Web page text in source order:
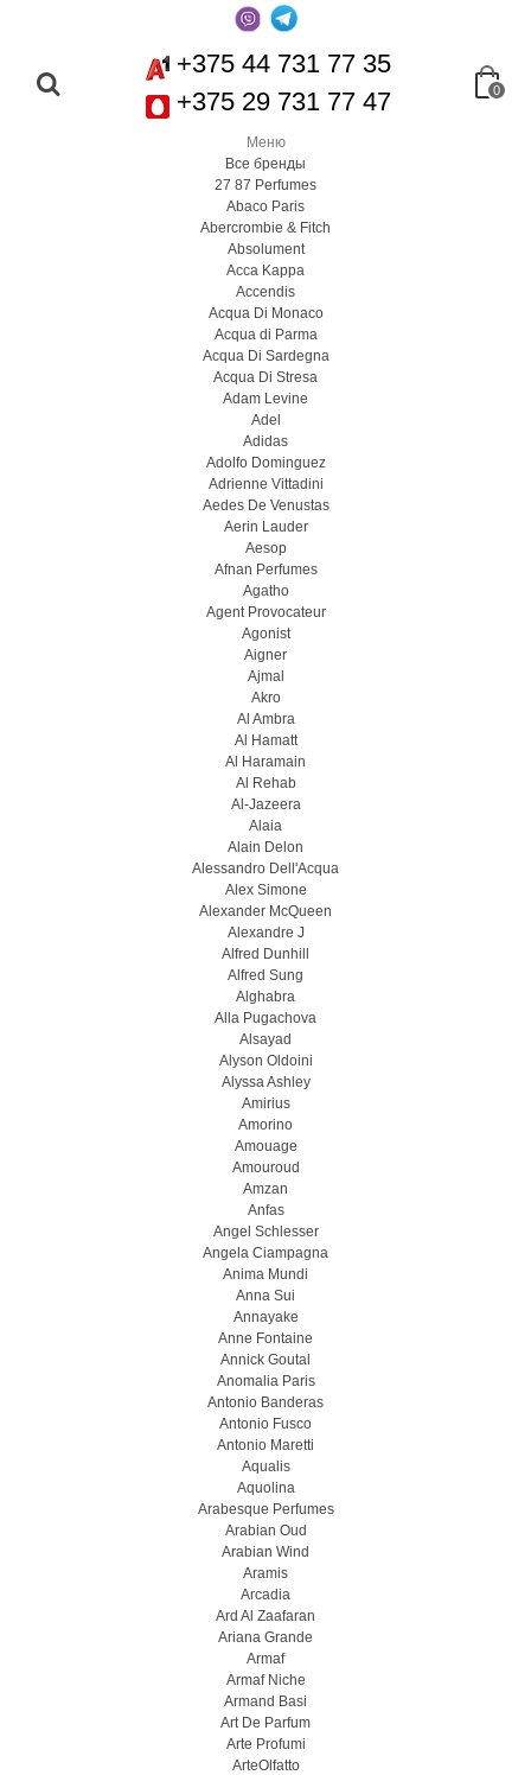
+375 44 731 77 35
+375 29 731 77 47
0
Меню
Все бренды
27 87 Perfumes
Abaco Paris
Abercrombie & Fitch
Absolument
Acca Kappa
Accendis
Acqua Di Monaco
Acqua di Parma
Acqua Di Sardegna
Acqua Di Stresa
Adam Levine
Adel
Adidas
Adolfo Dominguez
Adrienne Vittadini
Aedes De Venustas
Aerin Lauder
Aesop
Afnan Perfumes
Agatho
Agent Provocateur
Agonist
Aigner
Ajmal
Akro
Al Ambra
Al Hamatt
Al Haramain
Al Rehab
Al-Jazeera
Alaia
Alain Delon
Alessandro Dell'Acqua
Alex Simone
Alexander McQueen
Alexandre J
Alfred Dunhill
Alfred Sung
Alghabra
Alla Pugachova
Alsayad
Alyson Oldoini
Alyssa Ashley
Amirius
Amorino
Amouage
Amouroud
Amzan
Anfas
Angel Schlesser
Angela Ciampagna
Anima Mundi
Anna Sui
Annayake
Anne Fontaine
Annick Goutal
Anomalia Paris
Antonio Banderas
Antonio Fusco
Antonio Maretti
Aqualis
Aquolina
Arabesque Perfumes
Arabian Oud
Arabian Wind
Aramis
Arcadia
Ard Al Zaafaran
Ariana Grande
Armaf
Armaf Niche
Armand Basi
Art De Parfum
Arte Profumi
ArteOlfatto